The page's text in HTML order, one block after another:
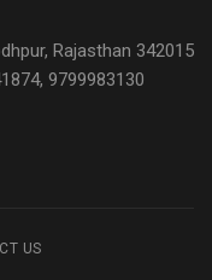
Rajasthan 342015
9799983130
US